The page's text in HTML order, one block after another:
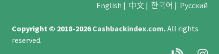
English | 中文| 한국어 | Русский
Copyright © 2018-2026Cashbackindex.com.All rights
reserved.